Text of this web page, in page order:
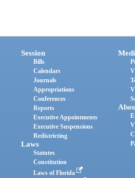
Session
Bills
Calendars
Journals
Appropriations
Conferences
Reports
Executive Appointments
Executive Suspensions
Redistricting
Laws
Statutes
Constitution
Laws of Florida